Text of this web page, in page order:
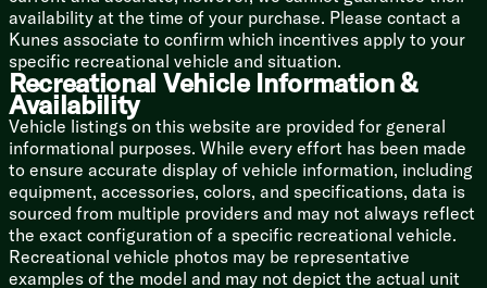
Bathroom
Illuminated Light Switch
GFI Receptacles
Medicine Cabinet Mirror
Stainless Steel Vanity Sink
Radius Glass Shower
Skylight over Shower
Porcelain Toilet
Power Roof Vent Fan
Mechanicals
Furrion Solar Prep
Two 30# LP Bottles
availability at the time of your purchase. Please contact a
Kunes associate to confirm which incentives apply to your
specific recreational vehicle and situation.
Recreational Vehicle Information &
Availability
Vehicle listings on this website are provided for general
informational purposes. While every effort has been made
to ensure accurate display of vehicle information, including
equipment, accessories, colors, and specifications, data is
sourced from multiple providers and may not always reflect
the exact configuration of a specific recreational vehicle.
Recreational vehicle photos may be representative
examples of the model and may not depict the actual unit